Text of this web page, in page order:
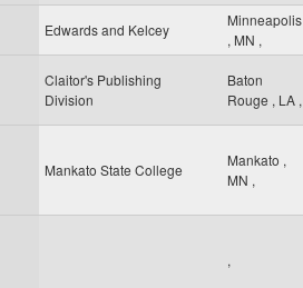
Edwards and Kelcey
Minneapolis
, MN ,
Claitor's Publishing
Division
Baton
Rouge , LA ,
Mankato State College
Mankato ,
MN ,
,